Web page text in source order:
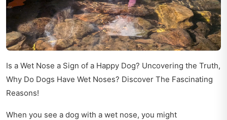
Is a Wet Nose a Sign of a Happy Dog? Uncovering the Truth,
Why Do Dogs Have Wet Noses? Discover The Fascinating
Reasons!
When you see a dog with a wet nose, you might